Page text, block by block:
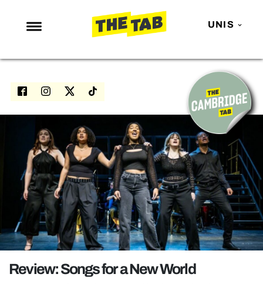
UNIS
NEWS
ENTERTAINMENT
LOVE ISLAND
NETFLIX
TRENDS
GAMING
POLITICS
OPINION
REALITY SHRINE
Review: Songs for a New World